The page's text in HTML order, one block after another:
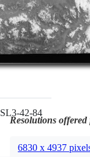
SL3-42-84
Resolutions
6830 x 4937